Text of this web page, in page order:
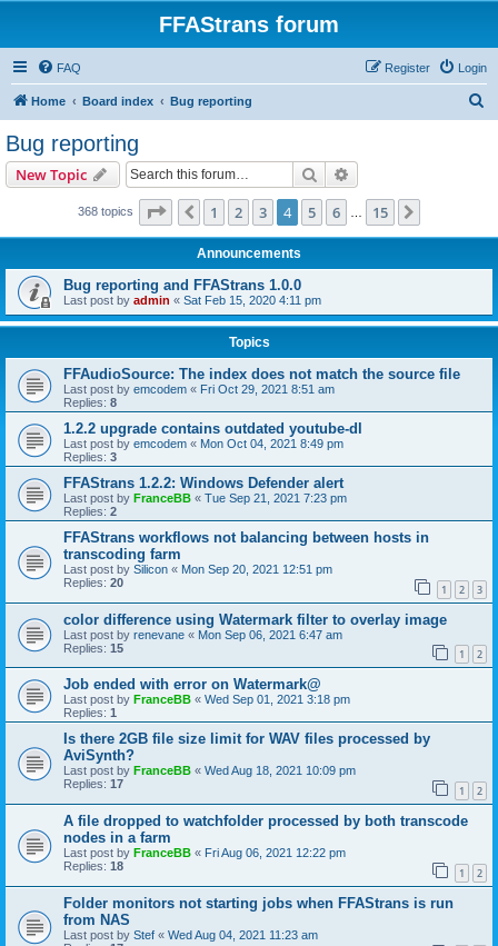
FFAStrans forum
FAQ Login
Register
Home Board index Bug reporting
Bug reporting
New Topic Search
368 topics Page of 15
Previous
1 2 3 4 5 6 15
Announcements
Bug reporting and FFAStrans 1.0.0
Last post by admin « Sat Feb 15, 2020 4:11 pm
Topics
FFAudioSource: The index does not match the source file
Last post by emcodem « Fri Oct 29, 2021 8:51 am
Replies: 8
1.2.2 upgrade contains outdated youtube-dl
Last post by emcodem « Mon Oct 04, 2021 8:49 pm
Replies: 3
FFAStrans 1.2.2: Windows Defender alert
Last post by FranceBB « Tue Sep 21, 2021 7:23 pm
Replies: 2
FFAStrans workflows not balancing between hosts in
transcoding farm
Last post by Silicon « Mon Sep 20, 2021 12:51 pm
Replies: 20 1 2 3
color difference using Watermark filter to overlay image
Last post by renevane « Mon Sep 06, 2021 6:47 am
Replies: 15 1 2
Job ended with error on Watermark@
Last post by FranceBB « Wed Sep 01, 2021 3:18 pm
Replies: 1
Is there 2GB file size limit for WAV files processed by
AviSynth?
Last post by FranceBB « Wed Aug 18, 2021 10:09 pm
Replies: 17 1 2
A file dropped to watchfolder processed by both transcode
nodes in a farm
Last post by FranceBB « Fri Aug 06, 2021 12:22 pm
Replies: 18 1 2
Folder monitors not starting jobs when FFAStrans is run
from NAS
Last post by Stef « Wed Aug 04, 2021 11:23 am